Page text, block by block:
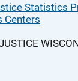
Statistics
Centers